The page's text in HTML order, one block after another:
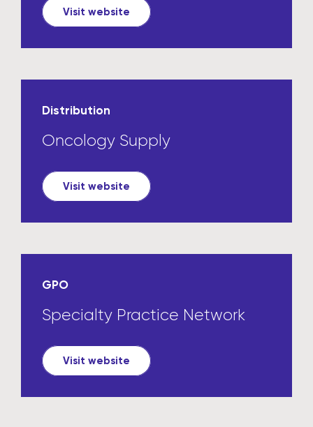
Visit website
Distribution
Oncology Supply
Visit website
GPO
Specialty Practice Network
Visit website